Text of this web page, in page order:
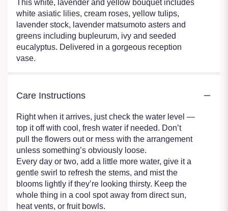
This white, lavender and yellow bouquet includes
white asiatic lilies, cream roses, yellow tulips,
lavender stock, lavender matsumoto asters and
greens including bupleurum, ivy and seeded
eucalyptus. Delivered in a gorgeous reception
vase.
Care Instructions
Right when it arrives, just check the water level —
top it off with cool, fresh water if needed. Don’t
pull the flowers out or mess with the arrangement
unless something’s obviously loose.
Every day or two, add a little more water, give it a
gentle swirl to refresh the stems, and mist the
blooms lightly if they’re looking thirsty. Keep the
whole thing in a cool spot away from direct sun,
heat vents, or fruit bowls.